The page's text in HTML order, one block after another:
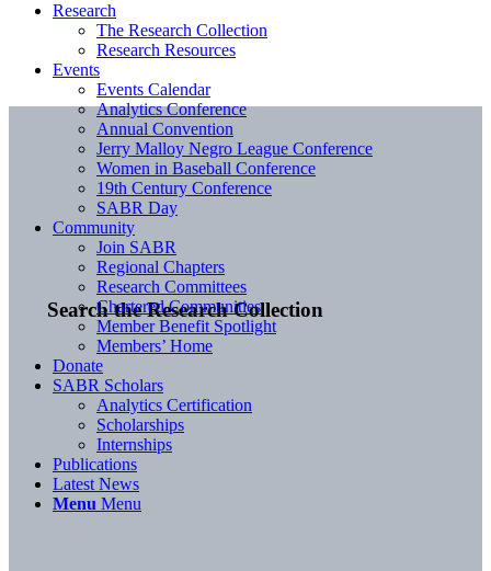
Search the Research Collection
Research
The Research Collection
Research Resources
Events
Events Calendar
Analytics Conference
Annual Convention
Jerry Malloy Negro League Conference
Women in Baseball Conference
19th Century Conference
SABR Day
Community
Join SABR
Regional Chapters
Research Committees
Chartered Communities
Member Benefit Spotlight
Members’ Home
Donate
SABR Scholars
Analytics Certification
Scholarships
Internships
Publications
Latest News
Menu Menu